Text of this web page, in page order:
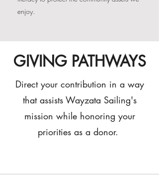
enjoy.
GIVING PATHWAYS
Direct your contribution in a way
that assists Wayzata Sailing's
mission while honoring your
priorities as a donor.